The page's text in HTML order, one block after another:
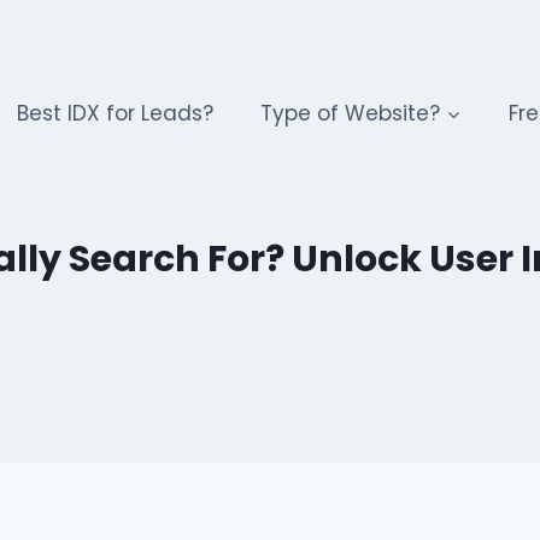
Best IDX for Leads? Type of Website?
Search For? Unlock